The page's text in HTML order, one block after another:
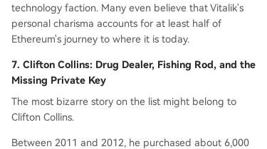
technology faction. Many even believe that Vitalik's
personal charisma accounts for at least half of
Ethereum's journey to where it is today.
7. Clifton Collins: Drug Dealer, Fishing Rod, and the
Missing Private Key
The most bizarre story on the list might belong to
Clifton Collins.
Between 2011 and 2012, he purchased about 6,000